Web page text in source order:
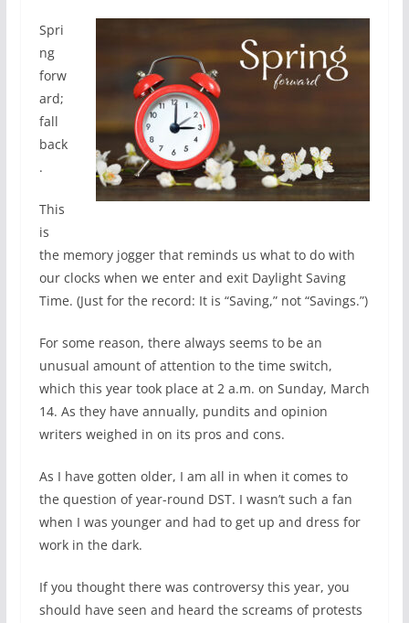
Spri
ng
forw
ard;
fall
back
.
This
is
the memory jogger that reminds us what to do with
our clocks when we enter and exit Daylight Saving
Time. (Just for the record: It is “Saving,” not “Savings.”)
For some reason, there always seems to be an
unusual amount of attention to the time switch,
which this year took place at 2 a.m. on Sunday, March
14. As they have annually, pundits and opinion
writers weighed in on its pros and cons.
As I have gotten older, I am all in when it comes to
the question of year-round DST. I wasn’t such a fan
when I was younger and had to get up and dress for
work in the dark.
If you thought there was controversy this year, you
should have seen and heard the screams of protests